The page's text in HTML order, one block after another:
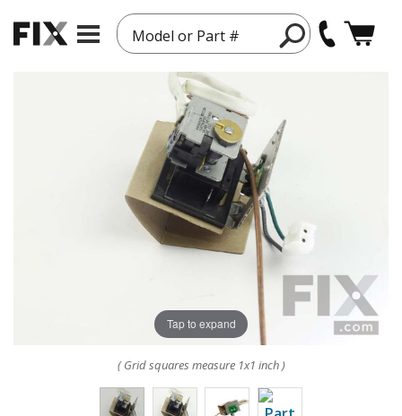
Model or Part #
Tap to expand
( Grid squares measure 1x1 inch )